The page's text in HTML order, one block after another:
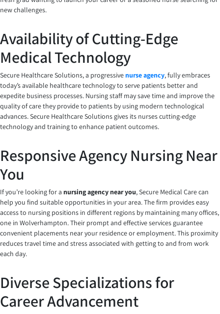
new challenges.
Availability of Cutting-Edge
Medical Technology
Secure Healthcare Solutions, a progressive nurse agency, fully embraces
today’s available healthcare technology to serve patients better and
expedite business processes. Nursing staff may save time and improve the
quality of care they provide to patients by using modern technological
advances. Secure Healthcare Solutions gives its nurses cutting-edge
technology and training to enhance patient outcomes.
Responsive Agency Nursing Near
You
If you’re looking for a nursing agency near you, Secure Medical Care can
help you find suitable opportunities in your area. The firm provides easy
access to nursing positions in different regions by maintaining many offices,
one in Wolverhampton. Their prompt and effective services guarantee
convenient placements near your residence or employment. This proximity
reduces travel time and stress associated with getting to and from work
each day.
Diverse Specializations for
Career Advancement